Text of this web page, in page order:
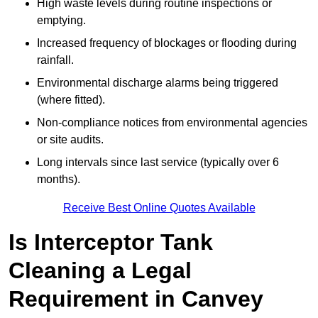
High waste levels during routine inspections or
emptying.
Increased frequency of blockages or flooding during
rainfall.
Environmental discharge alarms being triggered
(where fitted).
Non-compliance notices from environmental agencies
or site audits.
Long intervals since last service (typically over 6
months).
Receive Best Online Quotes Available
Is Interceptor Tank
Cleaning a Legal
Requirement in Canvey